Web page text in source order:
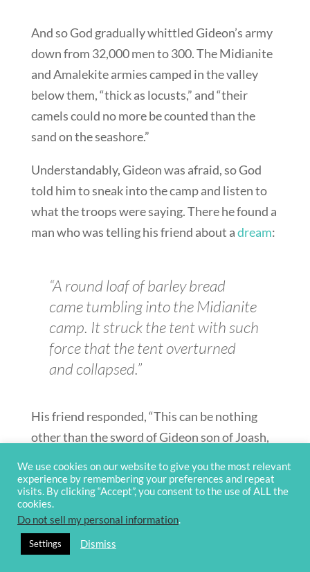
And so God gradually whittled Gideon’s army
down from 32,000 men to 300. The Midianite
and Amalekite armies camped in the valley
below them, “thick as locusts,” and “their
camels could no more be counted than the
sand on the seashore.”
Understandably, Gideon was afraid, so God
told him to sneak into the camp and listen to
what the troops were saying. There he found a
man who was telling his friend about adream:
“A round loaf of barley bread
came tumbling into the Midianite
camp. It struck the tent with such
force that the tent overturned
and collapsed.”
His friend responded, “This can be nothing
other than the sword of Gideon son of Joash,
the whole camp into his hands.” —Judges
7:13–14
This gave Gideon the confidence he needed to
execute his battle plan. His men surrounded
We use cookies on our website to give you the most relevant
experience by remembering your preferences and repeat
visits. By clicking “Accept”, you consent to the use of ALL the
cookies.
Do not sell my personal information.
Settings Dismiss